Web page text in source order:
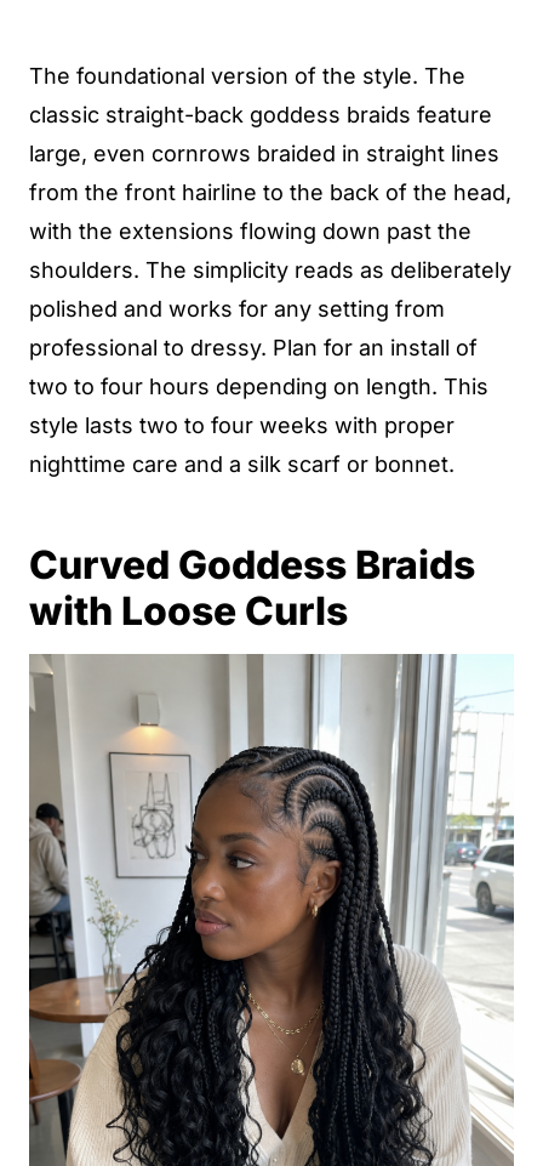
The foundational version of the style. The
classic straight-back goddess braids feature
large, even cornrows braided in straight lines
from the front hairline to the back of the head,
with the extensions flowing down past the
shoulders. The simplicity reads as deliberately
polished and works for any setting from
professional to dressy. Plan for an install of
two to four hours depending on length. This
style lasts two to four weeks with proper
nighttime care and a silk scarf or bonnet.
Curved Goddess Braids
with Loose Curls